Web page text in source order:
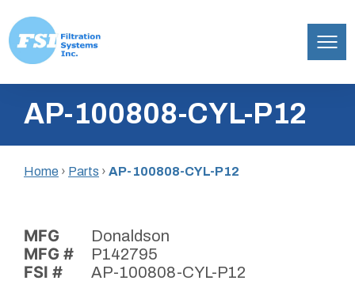
content
Inc.AP-100808-CYL-P12
Home › Parts › AP-100808-CYL-P12
MFG Donaldson
MFG # P142795
FSI # AP-100808-CYL-P12